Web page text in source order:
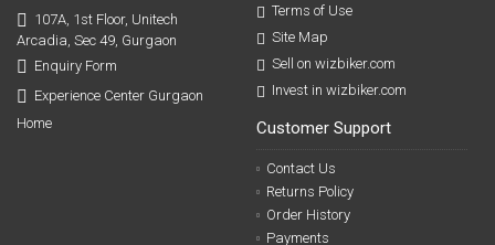
107A, 1st Floor, Unitech
Arcadia, Sec 49, Gurgaon
Enquiry Form
Experience Center Gurgaon
Home
Terms of Use
Site Map
Sell on wizbiker.com
Invest in wizbiker.com
Customer Support
Contact Us
Returns Policy
Order History
Payments